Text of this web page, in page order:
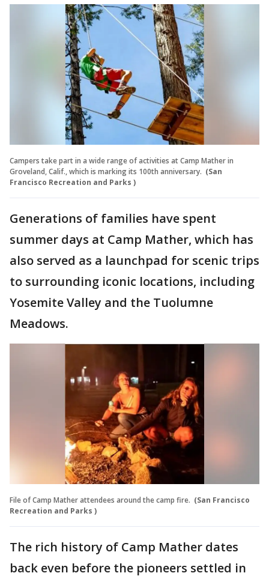
Campers take part in a wide range of activities at Camp Mather in
Groveland, Calif., which is marking its 100th anniversary. (San
Francisco Recreation and Parks )
Generations of families have spent
summer days at Camp Mather, which has
also served as a launchpad for scenic trips
to surrounding iconic locations, including
Yosemite Valley and the Tuolumne
Meadows.
File of Camp Mather attendees around the camp fire. (San Francisco
Recreation and Parks )
The rich history of Camp Mather dates
back even before the pioneers settled in